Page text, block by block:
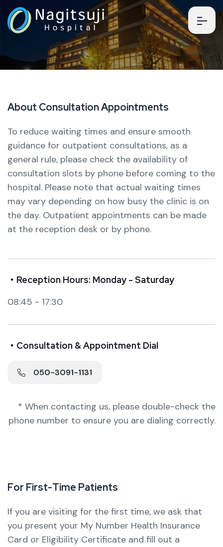
About ConsultationAppointments
To reduce waiting times and ensure smooth
guidance for outpatient consultations, as a
general rule, please check the availability of
consultation slots by phone before coming to the
hospital. Please note that actual waiting times
may vary depending on how busy the clinic is on
the day. Outpatient appointments can be made
at the reception desk or by phone.
・Reception Hours: Monday - Saturday
08:45 - 17:30
・Consultation & Appointment Dial
050-3091-1131
* When contacting us, please double-check the
phone number to ensure you are dialing correctly.
For First-Time Patients
If you are visiting for the first time, we ask that
you present your My Number Health Insurance
Card or Eligibility Certificate and fill out a